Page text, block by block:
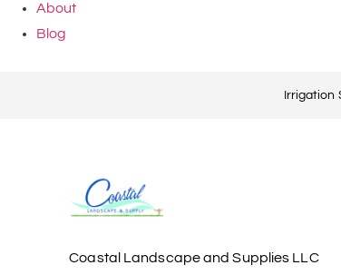
About
Blog
Irrigation
Coastal Landscape and Supplies LLC